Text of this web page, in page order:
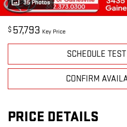
35 Photos
$ 57,793 Key Price
SCHEDULE
CONFIRM
PRICE DETAILS